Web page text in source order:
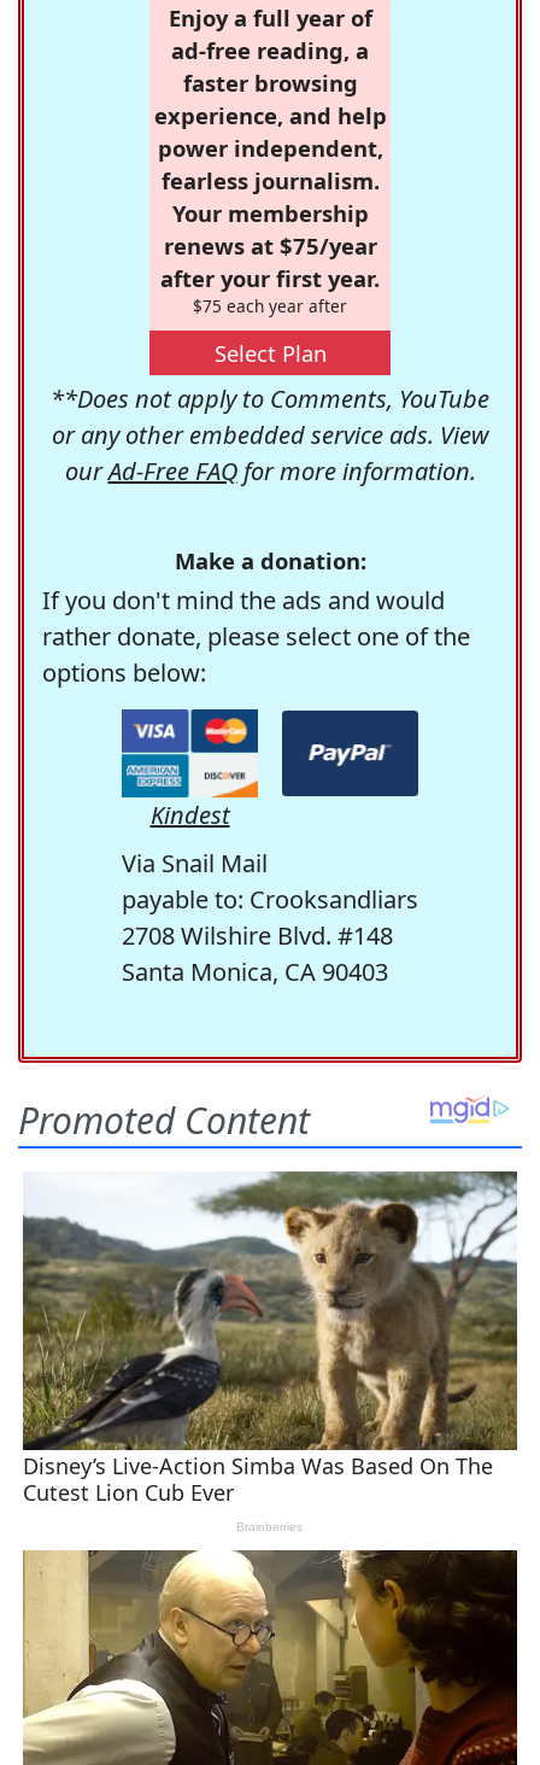
Enjoy a full year of
ad-free reading, a
faster browsing
experience, and help
power independent,
fearless journalism.
Your membership
renews at $75/year
after your first year.
$75 each year after
Select Plan
**Does not apply to Comments, YouTube
or any other embedded service ads. View
ourAd-Free FAQfor more information.
Make a donation:
If you don't mind the ads and would
rather donate, please select one of the
options below:
Kindest
Via Snail Mail
payable to: Crooksandliars
2708 Wilshire Blvd. #148
Santa Monica, CA 90403